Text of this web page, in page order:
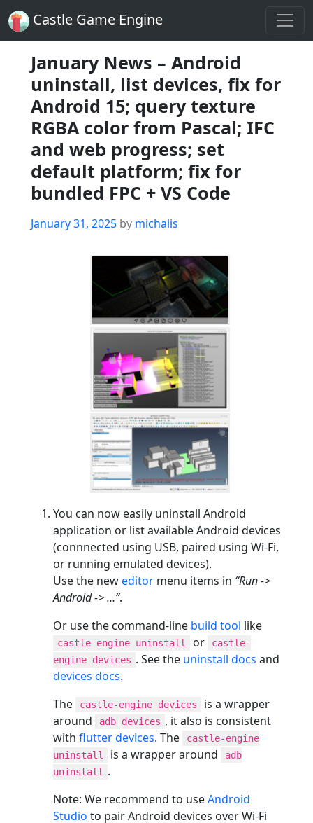
Castle Game Engine
January News – Android
uninstall, list devices, fix for
Android 15; query texture
RGBA color from Pascal; IFC
and web progress; set
default platform; fix for
bundled FPC + VS Code
Posted
January 31, 2025 by michalis
You can now easily uninstall Android
application or list available Android devices
(connnected using USB, paired using Wi-Fi,
or running emulated devices).
Use the neweditor menu items in “Run ->
Android -> …”.
Or use the command-line build tool like
castle-engine uninstall or
castle-
engine devices . See the uninstall docs and
devices docs.
The
castle-engine devices
is a wrapper
around
adb devices , it also is consistent
with flutter devices. The
castle-engine
uninstall
is a wrapper around
adb
uninstall
.
Note: We recommend to useAndroid
Studio to pair Android devices over Wi-Fi